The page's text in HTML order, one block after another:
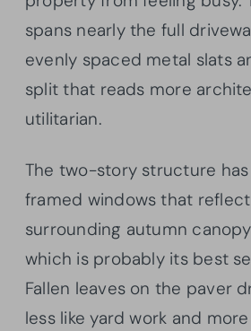
spans nearly the full
evenly spaced metal slats
split that reads more
utilitarian.
The two-story structure
framed windows that
surrounding autumn
which is probably its best
Fallen leaves on the paver
less like yard work and more